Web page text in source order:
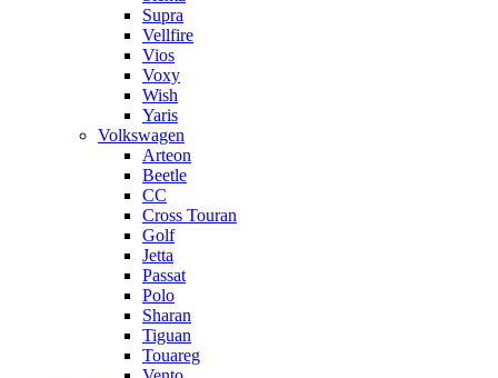
Supra
Vellfire
Vios
Voxy
Wish
Yaris
Volkswagen
Arteon
Beetle
CC
Cross Touran
Golf
Jetta
Passat
Polo
Sharan
Tiguan
Touareg